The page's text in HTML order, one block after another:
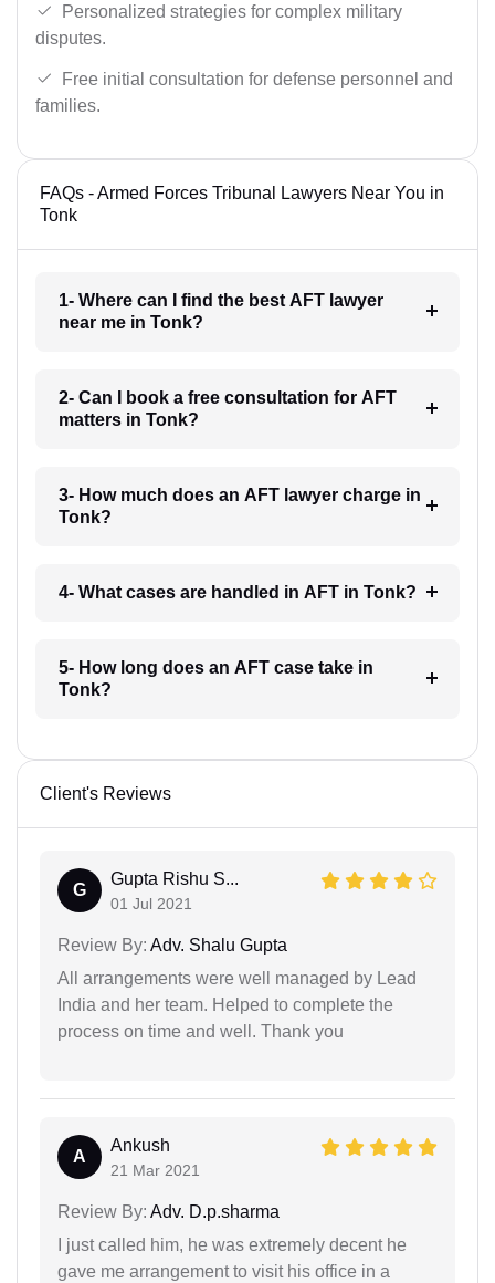
Personalized strategies for complex military
disputes.
Free initial consultation for defense personnel and
families.
FAQs - Armed Forces Tribunal Lawyers Near You in
Tonk
1- Where can I find the best AFT lawyer
near me in Tonk?
2- Can I book a free consultation for AFT
matters in Tonk?
3- How much does an AFT lawyer charge in
Tonk?
4- What cases are handled in AFT in Tonk?
5- How long does an AFT case take in
Tonk?
Client's Reviews
G
Gupta Rishu S...
01 Jul 2021
Review By: Adv. Shalu Gupta
All arrangements were well managed by Lead
India and her team. Helped to complete the
process on time and well. Thank you
A
Ankush
21 Mar 2021
Review By: Adv. D.p.sharma
I just called him, he was extremely decent he
gave me arrangement to visit his office in a